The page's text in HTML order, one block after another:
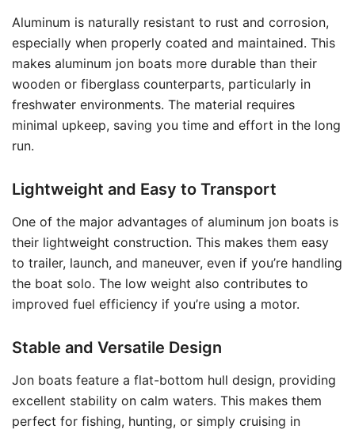
Aluminum is naturally resistant to rust and corrosion,
especially when properly coated and maintained. This
makes aluminum jon boats more durable than their
wooden or fiberglass counterparts, particularly in
freshwater environments. The material requires
minimal upkeep, saving you time and effort in the long
run.
Lightweight and Easy to Transport
One of the major advantages of aluminum jon boats is
their lightweight construction. This makes them easy
to trailer, launch, and maneuver, even if you’re handling
the boat solo. The low weight also contributes to
improved fuel efficiency if you’re using a motor.
Stable and Versatile Design
Jon boats feature a flat-bottom hull design, providing
excellent stability on calm waters. This makes them
perfect for fishing, hunting, or simply cruising in